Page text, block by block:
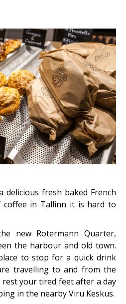
fresh baked French
coffee in Tallinn it is hard to
new Rotermann Quarter,
the harbour and old town.
to stop for a quick drink
travelling to and from the
your tired feet after a day
in the nearby Viru Keskus.